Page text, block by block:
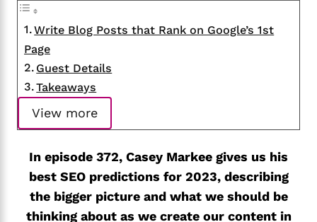
In episode 372, Casey Markee gives us his
best SEO predictions for 2023, describing
the bigger picture and what we should be
thinking about as we create our content in
Write Blog Posts that Rank on Google’s 1st
Page
Guest Details
Takeaways
View more